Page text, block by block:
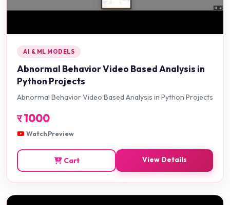
AI & ML MODELS
Abnormal Behavior Video Based Analysis in
Python Projects
Abnormal Behavior Video Based Analysis in Python Projects
र1000
Watch Preview
Cart View Details